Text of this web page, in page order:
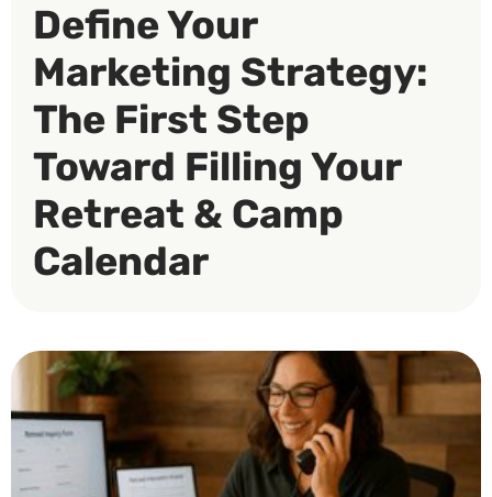
Define Your
Marketing Strategy:
The First Step
Toward Filling Your
Retreat & Camp
Calendar